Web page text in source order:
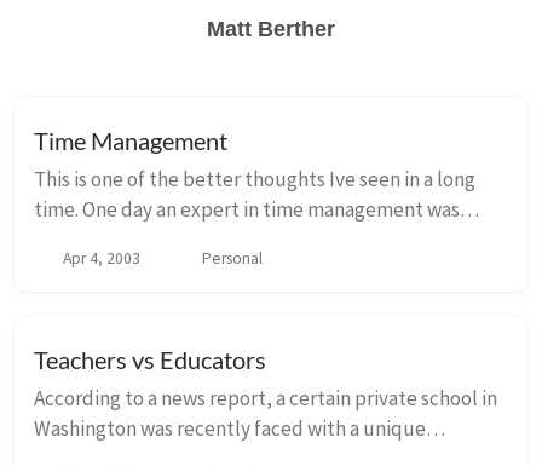
Matt Berther
Time Management
This is one of the better thoughts Ive seen in a long
time. One day an expert in time management was
home a point, used an illustration those...
Apr 4, 2003 Personal
Teachers vs Educators
According to a news report, a certain private school in
Washington was recently faced with a unique